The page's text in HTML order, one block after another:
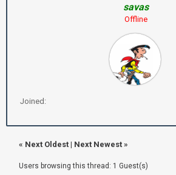
savas
Offline
Joined:
« Next Oldest | Next Newest »
Users browsing this thread: 1 Guest(s)